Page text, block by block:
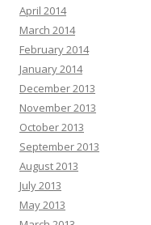
April 2014
March 2014
February 2014
January 2014
December 2013
November 2013
October 2013
September 2013
August 2013
July 2013
May 2013